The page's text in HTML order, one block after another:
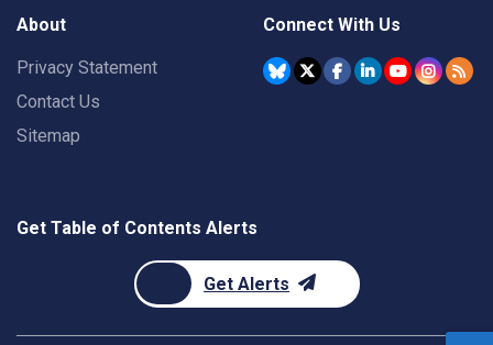
About
Privacy Statement
Contact Us
Sitemap
Connect With Us
Get Table of Contents Alerts
Get Alerts